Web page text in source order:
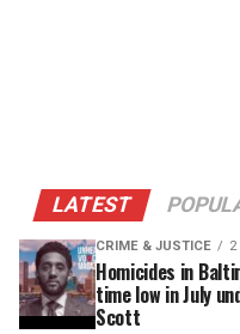
LATEST
CRIME & JUSTICE
Homicides in
time low in July
Scott